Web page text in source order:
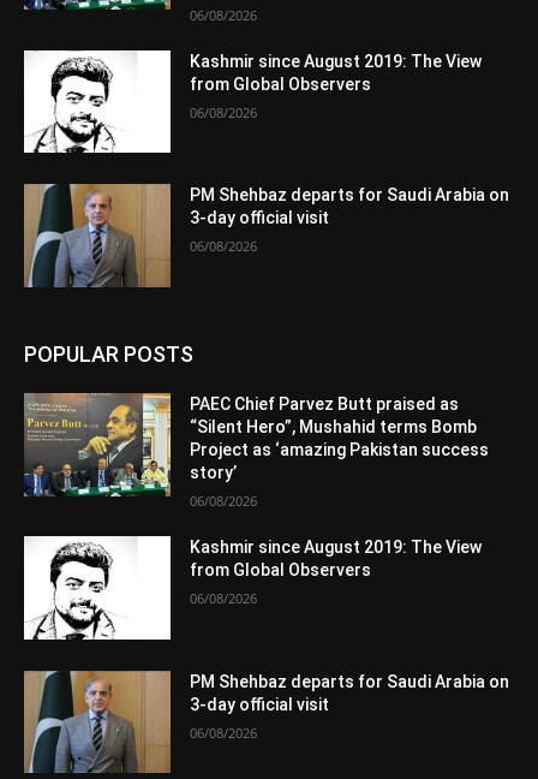
06/08/2026
Kashmir since August 2019: The View
from Global Observers
06/08/2026
PM Shehbaz departs for Saudi Arabia on
3-day official visit
06/08/2026
POPULAR POSTS
PAEC Chief Parvez Butt praised as
“Silent Hero”, Mushahid terms Bomb
Project as ‘amazing Pakistan success
story’
06/08/2026
Kashmir since August 2019: The View
from Global Observers
06/08/2026
PM Shehbaz departs for Saudi Arabia on
3-day official visit
06/08/2026